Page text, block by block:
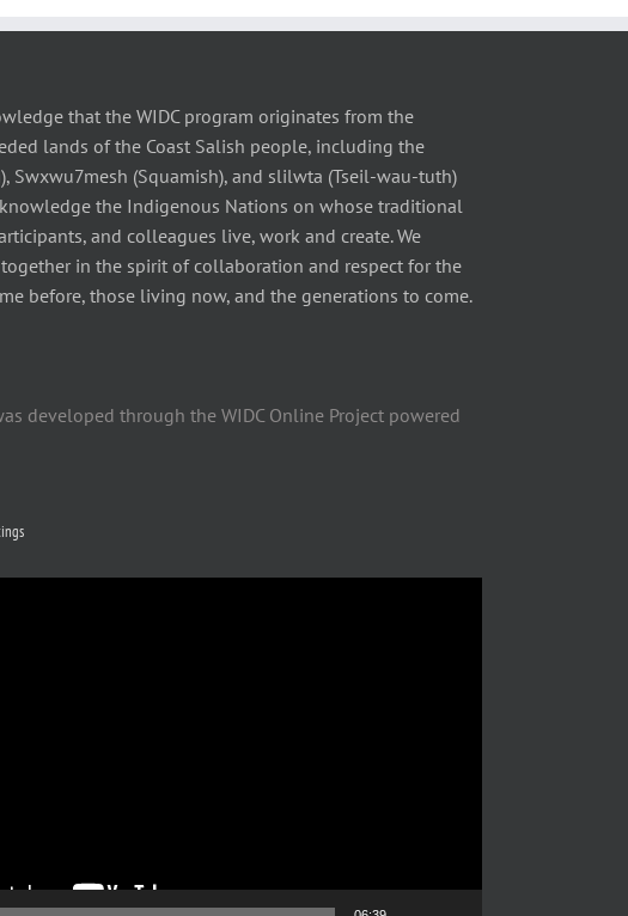
that the WIDC program originates from the
lands of the Coast Salish people, including the
Swxwu7mesh (Squamish), and slilwta (Tseil-wau-tuth)
the Indigenous Nations on whose traditional
and colleagues live, work and create. We
in the spirit of collaboration and respect for the
before, those living now, and the generations to come.
developed through the WIDC Online Project powered